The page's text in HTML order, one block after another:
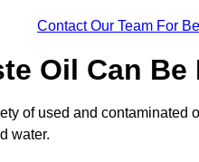
Contact Our Team For
Oil Can
of used and
water.